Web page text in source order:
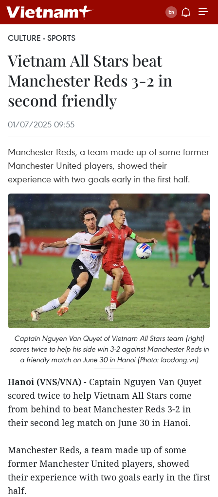
CULTURE - SPORTS
Vietnam All Stars beat
Manchester Reds 3-2 in
second friendly
01/07/2025 09:55
Manchester Reds, a team made up of some former
Manchester United players, showed their
experience with two goals early in the first half.
Captain Nguyen Van Quyet of Vietnam All Stars team (right)
scores twice to help his side win 3-2 against Manchester Reds in
a friendly match on June 30 in Hanoi (Photo: laodong.vn)
Hanoi (VNS/VNA) - Captain Nguyen Van Quyet
scored twice to help Vietnam All Stars come
from behind to beat Manchester Reds 3-2 in
their second leg match on June 30 in Hanoi.
Manchester Reds, a team made up of some
former Manchester United players, showed
their experience with two goals early in the first
half.